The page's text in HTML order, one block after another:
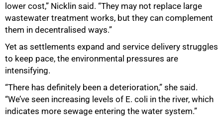
lower cost,” Nicklin said. “They may not replace large
wastewater treatment works, but they can complement
them in decentralised ways.”
Yet as settlements expand and service delivery struggles
to keep pace, the environmental pressures are
intensifying.
“There has definitely been a deterioration,” she said.
“We’ve seen increasing levels of E. coli in the river, which
indicates more sewage entering the water system.”
75%